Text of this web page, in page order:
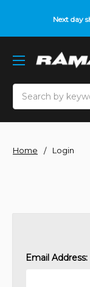
Next day
Home Login
Email Address: